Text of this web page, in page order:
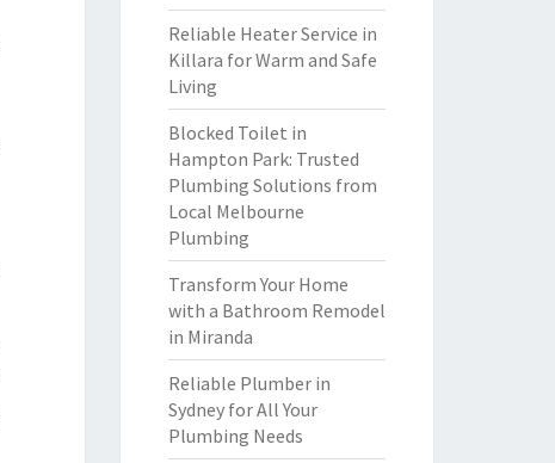
Reliable Heater Service in
Killara for Warm and Safe
Living
Blocked Toilet in
Hampton Park: Trusted
Plumbing Solutions from
Local Melbourne
Plumbing
Transform Your Home
with a Bathroom Remodel
in Miranda
Reliable Plumber in
Sydney for All Your
Plumbing Needs